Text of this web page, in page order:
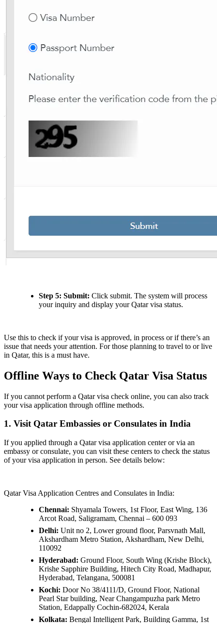
Step 5: Submit: Click submit. The system will process
your inquiry and display your Qatar visa status.
Use this to check if your visa is approved, in process or if there’s an
issue that needs your attention. For those planning to travel to or live
in Qatar, this is a must have.
Offline Ways to Check Qatar Visa Status
If you cannot perform a Qatar visa check online, you can also track
your visa application through offline methods.
1. Visit Qatar Embassies or Consulates in India
If you applied through a Qatar visa application center or via an
embassy or consulate, you can visit these centers to check the status
of your visa application in person. See details below:
Qatar Visa Application Centres and Consulates in India:
Chennai: Shyamala Towers, 1st Floor, East Wing, 136
Arcot Road, Saligramam, Chennai – 600 093
Delhi: Unit no 2, Lower ground floor, Parsvnath Mall,
Akshardham Metro Station, Akshardham, New Delhi,
110092
Hyderabad: Ground Floor, South Wing (Krishe Block),
Krishe Sapphire Building, Hitech City Road, Madhapur,
Hyderabad, Telangana, 500081
Kochi: Door No 38/4111/D, Ground Floor, National
Pearl Star building, Near Changampuzha park Metro
Station, Edappally Cochin-682024, Kerala
Kolkata: Bengal Intelligent Park, Building Gamma, 1st